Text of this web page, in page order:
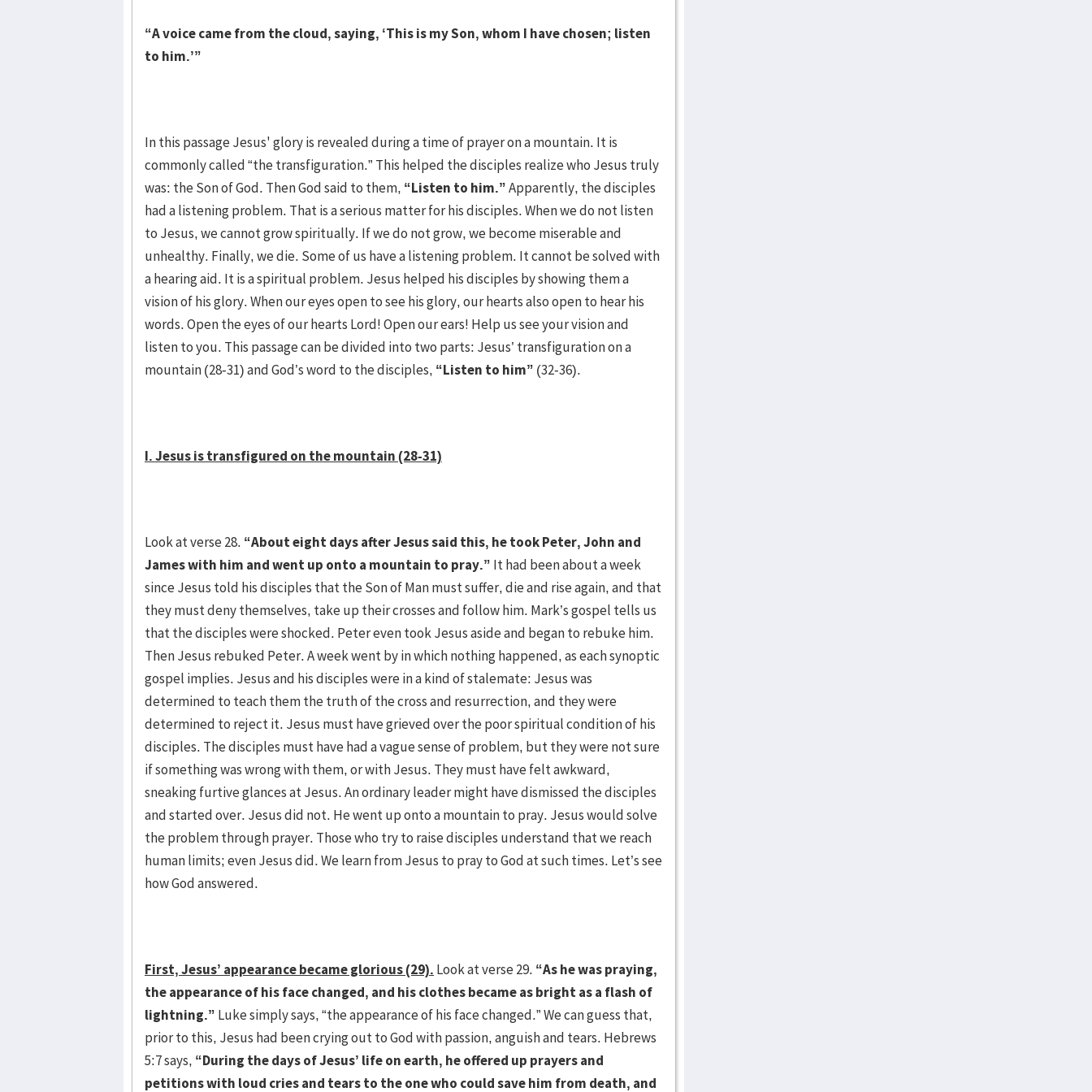
“A voice came from the cloud, saying, ‘This is my Son, whom I have chosen; listen
to him.’”
In this passage Jesus' glory is revealed during a time of prayer on a mountain. It is
commonly called “the transfiguration.” This helped the disciples realize who Jesus truly
was: the Son of God. Then God said to them, “Listen to him.”Apparently, the disciples
had a listening problem. That is a serious matter for his disciples. When we do not listen
to Jesus, we cannot grow spiritually. If we do not grow, we become miserable and
unhealthy. Finally, we die. Some of us have a listening problem. It cannot be solved with
a hearing aid. It is a spiritual problem. Jesus helped his disciples by showing them a
vision of his glory. When our eyes open to see his glory, our hearts also open to hear his
words. Open the eyes of our hearts Lord! Open our ears! Help us see your vision and
listen to you. This passage can be divided into two parts: Jesus’ transfiguration on a
mountain (28-31) and God’s word to the disciples, “Listen to him” (32-36).
I. Jesus is transfigured on the mountain (28-31)
Look at verse 28. “About eight days after Jesus said this, he took Peter, John and
James with him and went up onto a mountain to pray.” It had been about a week
since Jesus told his disciples that the Son of Man must suffer, die and rise again, and that
they must deny themselves, take up their crosses and follow him. Mark’s gospel tells us
that the disciples were shocked. Peter even took Jesus aside and began to rebuke him.
Then Jesus rebuked Peter. A week went by in which nothing happened, as each synoptic
gospel implies. Jesus and his disciples were in a kind of stalemate: Jesus was
determined to teach them the truth of the cross and resurrection, and they were
determined to reject it. Jesus must have grieved over the poor spiritual condition of his
disciples. The disciples must have had a vague sense of problem, but they were not sure
if something was wrong with them, or with Jesus. They must have felt awkward,
sneaking furtive glances at Jesus. An ordinary leader might have dismissed the disciples
and started over. Jesus did not. He went up onto a mountain to pray. Jesus would solve
the problem through prayer. Those who try to raise disciples understand that we reach
human limits; even Jesus did. We learn from Jesus to pray to God at such times. Let’s see
how God answered.
First, Jesus’ appearance became glorious (29). Look at verse 29. “As he was praying,
the appearance of his face changed, and his clothes became as bright as a flash of
lightning.” Luke simply says, “the appearance of his face changed.” We can guess that,
prior to this, Jesus had been crying out to God with passion, anguish and tears. Hebrews
5:7 says, “During the days of Jesus’ life on earth, he offered up prayers and
petitions with loud cries and tears to the one who could save him from death, and